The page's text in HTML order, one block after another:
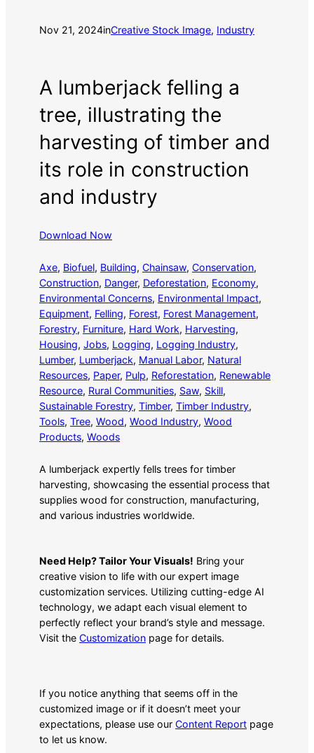
Nov 21, 2024inCreative Stock Image, Industry
A lumberjack felling a
tree, illustrating the
harvesting of timber and
its role in construction
and industry
Download Now
Axe, Biofuel, Building, Chainsaw, Conservation
Construction, Danger, Deforestation, Economy
Environmental Concerns, Environmental Impact
Equipment, Felling, Forest, Forest Management
Forestry, Furniture, Hard Work, Harvesting
Housing, Jobs, Logging, Logging Industry
Lumber, Lumberjack, Manual Labor, Natural
Resources, Paper, Pulp, Reforestation, Renewable
Resource, Rural Communities, Saw, Skill
Sustainable Forestry, Timber, Timber Industry
Tools, Tree, Wood, Wood Industry, Wood
Products, Woods
A lumberjack expertly fells trees for timber
harvesting, showcasing the essential process that
supplies wood for construction, manufacturing,
and various industries worldwide.
Need Help? Tailor Your Visuals! Bring your
creative vision to life with our expert image
customization services. Utilizing cutting-edge AI
technology, we adapt each visual element to
perfectly reflect your brand’s style and message.
Visit the Customization page for details.
If you notice anything that seems off in the
customized image or if it doesn’t meet your
expectations, please use our Content Report page
to let us know.